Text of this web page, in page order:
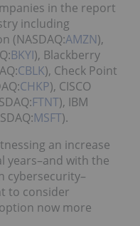
in the report
including
(NASDAQ:AMZN),
BKYI), Blackberry
CBLK), Check Point
CHKP), CISCO
FTNT), IBM
MSFT).
an increase
years–and with the
cybersecurity–
to consider
now more